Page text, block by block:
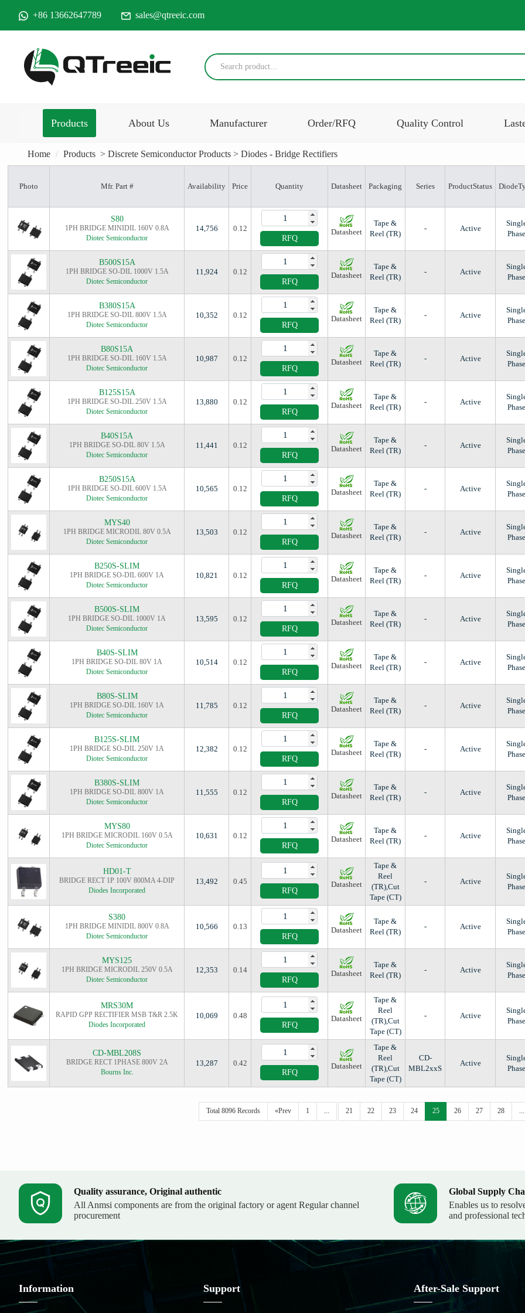
+86 13662647789 sales@qtreeic.com
Products About Us Manufacturer Order/RFQ Quality Control
Home Products > Discrete Semiconductor Products > Diodes - Bridge Rectifiers
Photo Mfr. Part # Availability Price Quantity Datasheet Packaging Series ProductStatus
S80
1PH BRIDGE MINIDIL 160V 0.8A
Diotec Semiconductor
14,756
0.12
RFQ
Datasheet
Tape &
Reel (TR)
- Active
Phase
B500S15A
1PH BRIDGE SO-DIL 1000V 1.5A
Diotec Semiconductor
11,924
0.12
RFQ
Datasheet
Tape &
Reel (TR)
- Active
Phase
B380S15A
1PH BRIDGE SO-DIL 800V 1.5A
Diotec Semiconductor
10,352
0.12
RFQ
Datasheet
Tape &
Reel (TR)
- Active
Phase
B80S15A
1PH BRIDGE SO-DIL 160V 1.5A
Diotec Semiconductor
10,987
0.12
RFQ
Datasheet
Tape &
Reel (TR)
- Active
Phase
B125S15A
1PH BRIDGE SO-DIL 250V 1.5A
Diotec Semiconductor
13,880
0.12
RFQ
Datasheet
Tape &
Reel (TR)
- Active
Phase
B40S15A
1PH BRIDGE SO-DIL 80V 1.5A
Diotec Semiconductor
11,441
0.12
RFQ
Datasheet
Tape &
Reel (TR)
- Active
Phase
B250S15A
1PH BRIDGE SO-DIL 600V 1.5A
Diotec Semiconductor
10,565
0.12
RFQ
Datasheet
Tape &
Reel (TR)
- Active
Phase
MYS40
1PH BRIDGE MICRODIL 80V 0.5A
Diotec Semiconductor
13,503
0.12
RFQ
Datasheet
Tape &
Reel (TR)
- Active
Phase
B250S-SLIM
1PH BRIDGE SO-DIL 600V 1A
Diotec Semiconductor
10,821
0.12
RFQ
Datasheet
Tape &
Reel (TR)
- Active
Phase
B500S-SLIM
1PH BRIDGE SO-DIL 1000V 1A
Diotec Semiconductor
13,595
0.12
RFQ
Datasheet
Tape &
Reel (TR)
- Active
Phase
B40S-SLIM
1PH BRIDGE SO-DIL 80V 1A
Diotec Semiconductor
10,514
0.12
RFQ
Datasheet
Tape &
Reel (TR)
- Active
Phase
B80S-SLIM
1PH BRIDGE SO-DIL 160V 1A
Diotec Semiconductor
11,785
0.12
RFQ
Datasheet
Tape &
Reel (TR)
- Active
Phase
B125S-SLIM
1PH BRIDGE SO-DIL 250V 1A
Diotec Semiconductor
12,382
0.12
RFQ
Datasheet
Tape &
Reel (TR)
- Active
Phase
B380S-SLIM
1PH BRIDGE SO-DIL 800V 1A
Diotec Semiconductor
11,555
0.12
RFQ
Datasheet
Tape &
Reel (TR)
- Active
Phase
MYS80
1PH BRIDGE MICRODIL 160V 0.5A
Diotec Semiconductor
10,631
0.12
RFQ
Datasheet
Tape &
Reel (TR)
- Active
Phase
HD01-T
BRIDGE RECT 1P 100V 800MA 4-DIP
Diodes Incorporated
13,492
0.45
RFQ
Datasheet
Tape &
Reel
(TR),Cut
Tape (CT)
- Active
Phase
S380
1PH BRIDGE MINIDIL 800V 0.8A
Diotec Semiconductor
10,566
0.13
RFQ
Datasheet
Tape &
Reel (TR)
- Active
Phase
MYS125
1PH BRIDGE MICRODIL 250V 0.5A
Diotec Semiconductor
12,353
0.14
RFQ
Datasheet
Tape &
Reel (TR)
- Active
Phase
MRS30M
RAPID GPP RECTIFIER MSB T&R 2.5K
Diodes Incorporated
10,069
0.48
RFQ
Datasheet
Tape &
Reel
(TR),Cut
Tape (CT)
- Active
Phase
CD-MBL208S
BRIDGE RECT 1PHASE 800V 2A
Bourns Inc.
13,287
0.42
RFQ
Datasheet
Tape &
Reel
(TR),Cut
Tape (CT)
CD-
MBL2xxS
Active
Phase
Total 8096 Records «Prev 1 ... 21 22 23 24 25 26 27 28 ...
Quality assurance, Original authentic
All Anmsi components are from the original factory or agent Regular channel
procurement
Global Supply
Enables us to
and professional
Information Support After-Sale Support